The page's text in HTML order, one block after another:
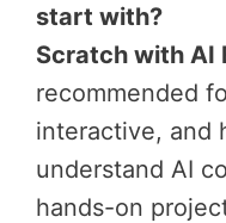
start with?
Scratch with AI
recommended
interactive, and
understand AI
hands-on